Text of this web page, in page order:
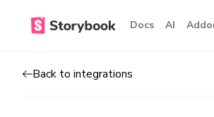
Docs AI
Back to integrations